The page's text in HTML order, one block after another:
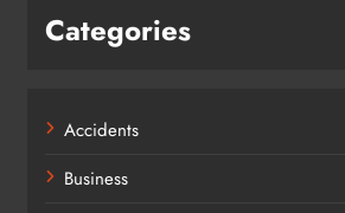
Categories
Accidents
Business